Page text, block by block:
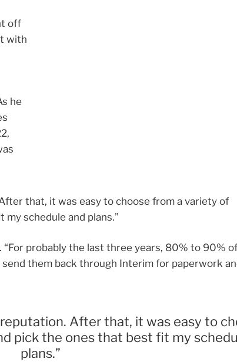
off
with
he
that, it was easy to choose from a variety of
schedule and plans.”
probably the last three years, 80% to 90%
them back through Interim for paperwork
After that, it was easy to
pick the ones that best fit my
plans.”